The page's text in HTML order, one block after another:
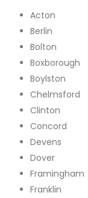
Acton
Berlin
Bolton
Boxborough
Boylston
Chelmsford
Clinton
Concord
Devens
Dover
Framingham
Franklin